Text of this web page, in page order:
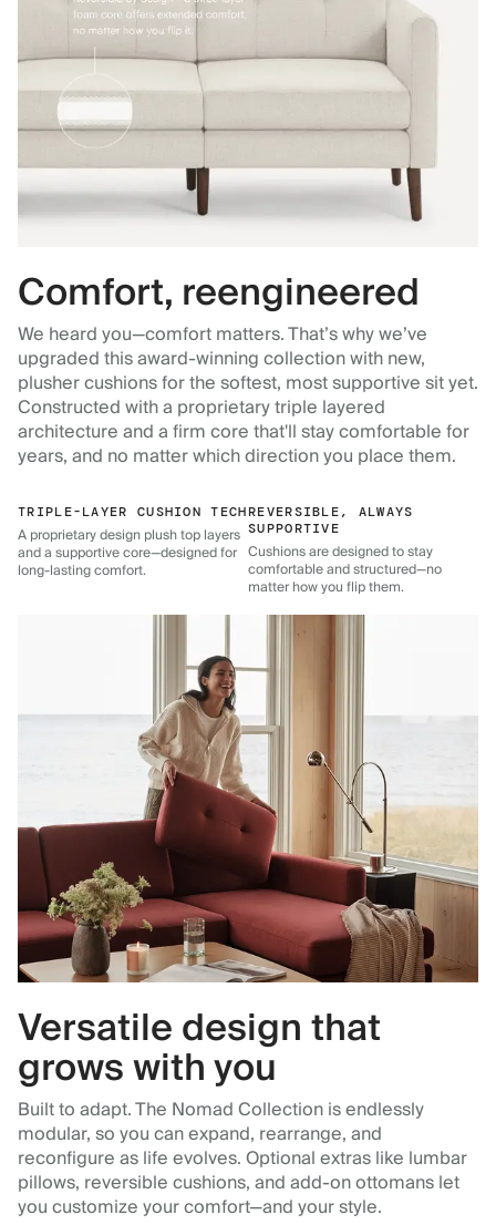
Comfort, reengineered
We heard you—comfort matters. That’s why we’ve
upgraded this award-winning collection with new,
plusher cushions for the softest, most supportive sit yet.
Constructed with a proprietary triple layered
architecture and a firm core that'll stay comfortable for
years, and no matter which direction you place them.
TRIPLE-LAYER CUSHION TECH
A proprietary design plush top layers
and a supportive core—designed for
long-lasting comfort.
REVERSIBLE, ALWAYS
SUPPORTIVE
Cushions are designed to stay
comfortable and structured—no
matter how you flip them.
Versatile design that
grows with you
Built to adapt. The Nomad Collection is endlessly
modular, so you can expand, rearrange, and
reconfigure as life evolves. Optional extras like lumbar
pillows, reversible cushions, and add-on ottomans let
you customize your comfort—and your style.